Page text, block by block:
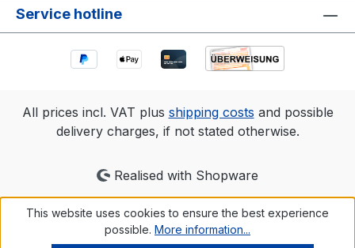
Service hotline
All prices incl. VAT plus shipping costs and possible
delivery charges, if not stated otherwise.
Realised with Shopware
This website uses cookies to ensure the best experience
possible. More information...